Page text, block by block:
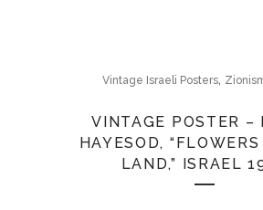
Vintage Israeli Posters,
VINTAGE POSTER –
HAYESOD,
LAND,” ISRAEL